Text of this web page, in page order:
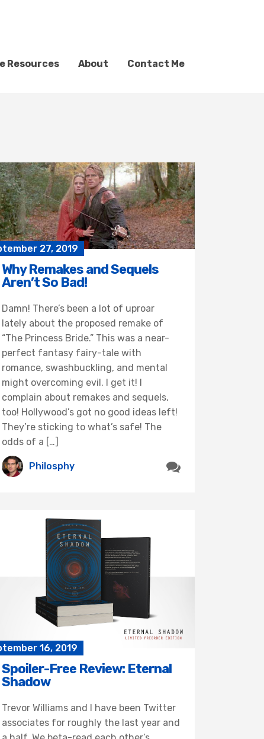
Resources About Contact Me
27, 2019
Why Remakes and Sequels
Aren’t So Bad!
Damn! There’s been a lot of uproar
lately about the proposed remake of
“The Princess Bride.” This was a near-
perfect fantasy fairy-tale with
romance, swashbuckling, and mental
might overcoming evil. I get it! I
complain about remakes and sequels,
too! Hollywood’s got no good ideas left!
They’re sticking to what’s safe! The
odds of a […]
Philosphy
16, 2019
Spoiler-Free Review: Eternal
Shadow
Trevor Williams and I have been Twitter
associates for roughly the last year and